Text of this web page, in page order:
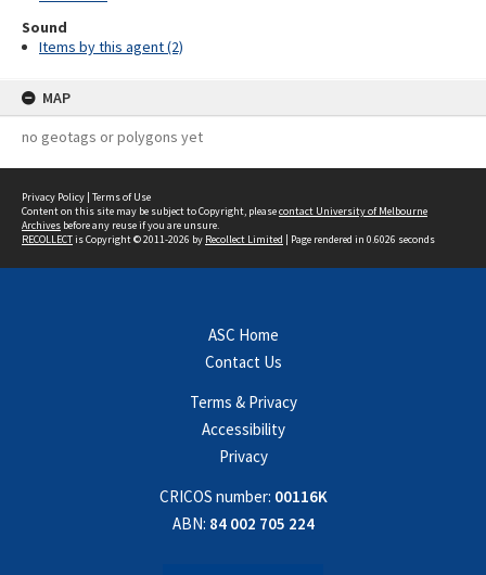
Sound
Items by this agent (2)
MAP
no geotags or polygons yet
Privacy Policy | Terms of Use
Content on this site may be subject to Copyright, pleasecontact University of Melbourne
Archives before any reuse if you are unsure.
RECOLLECTis Copyright © 2011-2026 by Recollect Limited | Page rendered in 0.6026 seconds
ASC Home
Contact Us
Terms & Privacy
Accessibility
Privacy
CRICOS number: 00116K
ABN: 84 002 705 224